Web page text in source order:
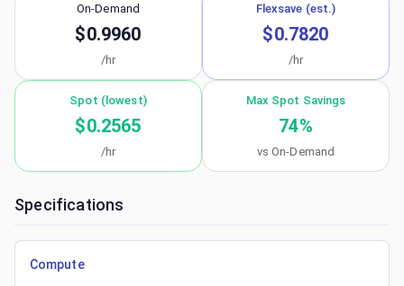
On-Demand
$0.9960
/hr
Flexsave (est.)
$0.7820
/hr
Spot (lowest)
$0.2565
/hr
Max Spot Savings
74%
vs On-Demand
Specifications
Compute